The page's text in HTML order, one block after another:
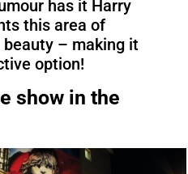
has it Harry
this area of
– making it
option!
show in the